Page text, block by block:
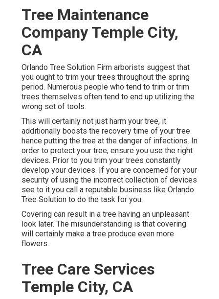
Tree Maintenance
Company Temple City,
CA
Orlando Tree Solution Firm arborists suggest that
you ought to trim your trees throughout the spring
period. Numerous people who tend to trim or trim
trees themselves often tend to end up utilizing the
wrong set of tools.
This will certainly not just harm your tree, it
additionally boosts the recovery time of your tree
hence putting the tree at the danger of infections. In
order to protect your tree, ensure you use the right
devices. Prior to you trim your trees constantly
develop your devices. If you are concerned for your
security of using the incorrect collection of devices
see to it you call a reputable business like Orlando
Tree Solution to do the task for you.
Covering can result in a tree having an unpleasant
look later. The misunderstanding is that covering
will certainly make a tree produce even more
flowers.
Tree Care Services
Temple City, CA